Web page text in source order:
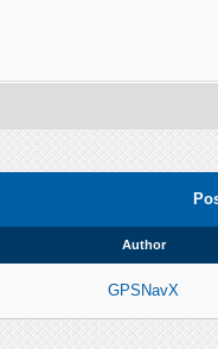
Author
GPSNavX